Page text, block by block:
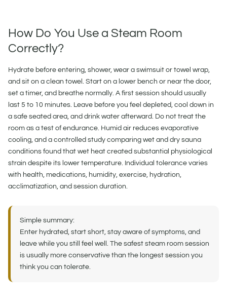
How Do You Use a Steam Room
Correctly?
Hydrate before entering, shower, wear a swimsuit or towel wrap,
and sit on a clean towel. Start on a lower bench or near the door,
set a timer, and breathe normally. A first session should usually
last 5 to 10 minutes. Leave before you feel depleted, cool down in
a safe seated area, and drink water afterward. Do not treat the
room as a test of endurance. Humid air reduces evaporative
cooling, and a controlled study comparing wet and dry sauna
conditions found that wet heat created substantial physiological
strain despite its lower temperature. Individual tolerance varies
with health, medications, humidity, exercise, hydration,
acclimatization, and session duration.
Simple summary:
Enter hydrated, start short, stay aware of symptoms, and
leave while you still feel well. The safest steam room session
is usually more conservative than the longest session you
think you can tolerate.